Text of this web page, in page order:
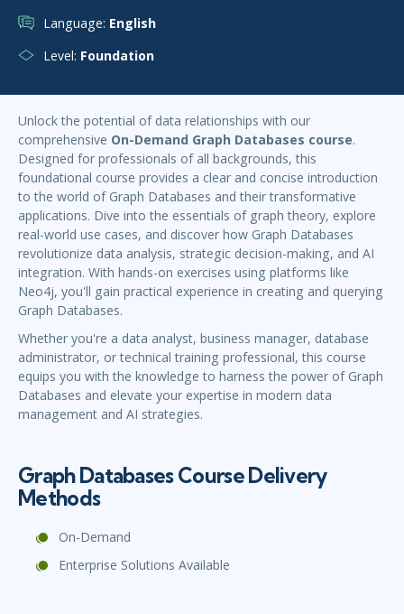
Language: English
Level: Foundation
Unlock the potential of data relationships with our
comprehensive On-Demand Graph Databases course.
Designed for professionals of all backgrounds, this
foundational course provides a clear and concise introduction
to the world of Graph Databases and their transformative
applications. Dive into the essentials of graph theory, explore
real-world use cases, and discover how Graph Databases
revolutionize data analysis, strategic decision-making, and AI
integration. With hands-on exercises using platforms like
Neo4j, you'll gain practical experience in creating and querying
Graph Databases.
Whether you're a data analyst, business manager, database
administrator, or technical training professional, this course
equips you with the knowledge to harness the power of Graph
Databases and elevate your expertise in modern data
management and AI strategies.
Graph Databases Course Delivery
Methods
On-Demand
Enterprise Solutions Available